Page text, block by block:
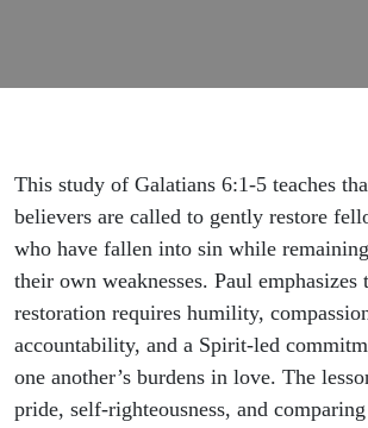
Study
This study of Galatians 6:1-5 teaches
believers are called to gently restore
who have fallen into sin while
their own weaknesses. Paul emphasizes
restoration requires humility,
accountability, and a Spirit-led
one another’s burdens in love. The
pride, self-righteousness, and